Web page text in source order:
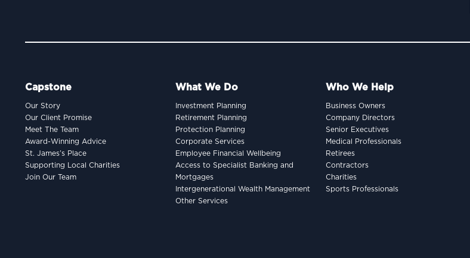
Capstone
Our Story
Our Client Promise
Meet The Team
Award-Winning Advice
St. James’s Place
Supporting Local Charities
Join Our Team
What We Do
Investment Planning
Retirement Planning
Protection Planning
Corporate Services
Employee Financial Wellbeing
Access to Specialist Banking and
Mortgages
Intergenerational Wealth Management
Other Services
Who We Help
Business Owners
Company Directors
Senior Executives
Medical Professionals
Retirees
Contractors
Charities
Sports Professionals